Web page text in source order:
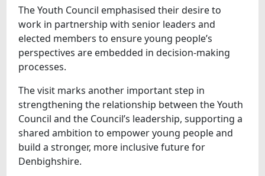
The Youth Council emphasised their desire to
work in partnership with senior leaders and
elected members to ensure young people’s
perspectives are embedded in decision-making
processes.
The visit marks another important step in
strengthening the relationship between the Youth
Council and the Council’s leadership, supporting a
shared ambition to empower young people and
build a stronger, more inclusive future for
Denbighshire.